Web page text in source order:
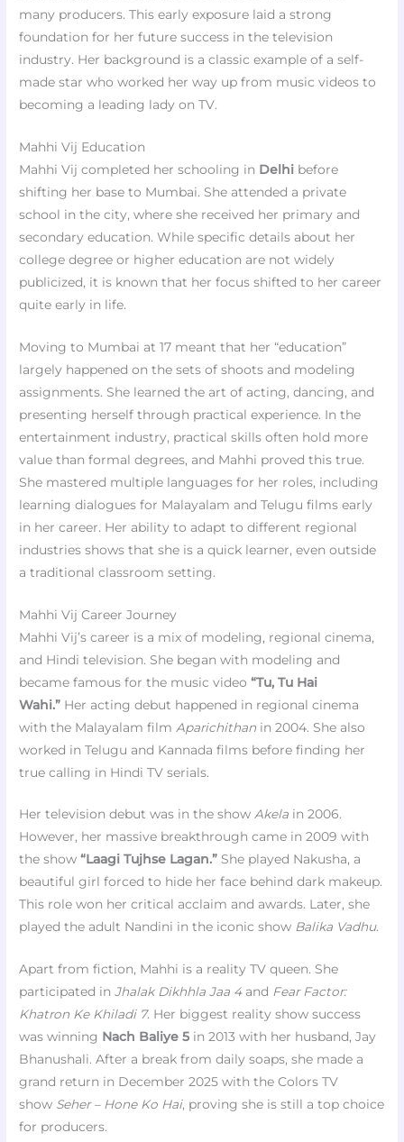
many producers. This early exposure laid a strong
foundation for her future success in the television
industry. Her background is a classic example of a self-
made star who worked her way up from music videos to
becoming a leading lady on TV.
Mahhi Vij Education
Mahhi Vij completed her schooling in Delhi before
shifting her base to Mumbai. She attended a private
school in the city, where she received her primary and
secondary education. While specific details about her
college degree or higher education are not widely
publicized, it is known that her focus shifted to her career
quite early in life.
Moving to Mumbai at 17 meant that her “education”
largely happened on the sets of shoots and modeling
assignments. She learned the art of acting, dancing, and
presenting herself through practical experience. In the
entertainment industry, practical skills often hold more
value than formal degrees, and Mahhi proved this true.
She mastered multiple languages for her roles, including
learning dialogues for Malayalam and Telugu films early
in her career. Her ability to adapt to different regional
industries shows that she is a quick learner, even outside
a traditional classroom setting.
Mahhi Vij Career Journey
Mahhi Vij’s career is a mix of modeling, regional cinema,
and Hindi television. She began with modeling and
became famous for the music video“Tu, Tu Hai
Wahi.” Her acting debut happened in regional cinema
with the Malayalam film Aparichithan in 2004. She also
worked in Telugu and Kannada films before finding her
true calling in Hindi TV serials.
Her television debut was in the showAkela in 2006.
However, her massive breakthrough came in 2009 with
the show“Laagi Tujhse Lagan.” She played Nakusha, a
beautiful girl forced to hide her face behind dark makeup.
This role won her critical acclaim and awards. Later, she
played the adult Nandini in the iconic show Balika Vadhu.
Apart from fiction, Mahhi is a reality TV queen. She
participated inJhalak Dikhhla Jaa 4and Fear Factor:
Khatron Ke Khiladi 7. Her biggest reality show success
was winning Nach Baliye 5 in 2013 with her husband, Jay
Bhanushali. After a break from daily soaps, she made a
grand return in December 2025 with the Colors TV
show Seher – Hone Ko Hai, proving she is still a top choice
for producers.